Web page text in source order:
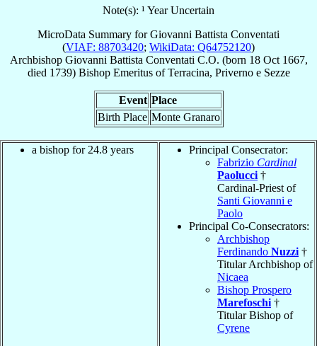
Note(s): ¹ Year Uncertain
MicroData Summary forGiovanni Battista Conventati
(VIAF: 88703420; WikiData: Q64752120)
Archbishop Giovanni Battista Conventati C.O. (born 18 Oct 1667,
died 1739) Bishop EmeritusofTerracina, Priverno e Sezze
Event Place
Birth Place Monte Granaro
a bishop for 24.8 years
Principal Consecrator:
Fabrizio Cardinal
Paolucci †
Cardinal-Priest of
Santi Giovanni e
Paolo
Principal Co-Consecrators:
Archbishop
Ferdinando Nuzzi †
Titular Archbishop of
Nicaea
Bishop Prospero
Marefoschi †
Titular Bishop of
Cyrene